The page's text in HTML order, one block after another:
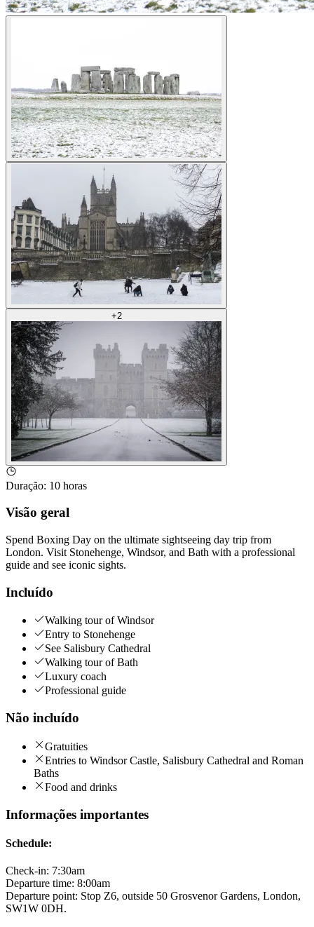
+2
Duração: 10 horas
Visão geral
Spend Boxing Day on the ultimate sightseeing day trip from
London. Visit Stonehenge, Windsor, and Bath with a professional
guide and see iconic sights.
Incluído
Walking tour of Windsor
Entry to Stonehenge
See Salisbury Cathedral
Walking tour of Bath
Luxury coach
Professional guide
Não incluído
Gratuities
Entries to Windsor Castle, Salisbury Cathedral and Roman
Baths
Food and drinks
Informações importantes
Schedule:
Check-in: 7:30am
Departure time: 8:00am
Departure point: Stop Z6, outside 50 Grosvenor Gardens, London,
SW1W 0DH.